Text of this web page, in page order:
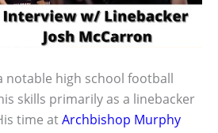
notable high school football
skills primarily as a linebacker
time atArchbishop Murphy